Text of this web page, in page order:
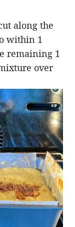
along the
within 1
remaining 1
over